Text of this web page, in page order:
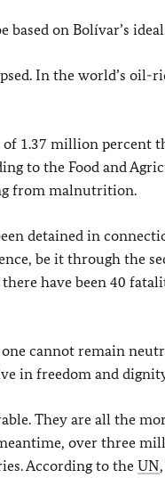
on Bolívar’s
In the world’s
1.37 million percent
to the Food and
from malnutrition.
detained in
be it through the
have been 40
cannot remain
in freedom and
They are all the
over three
According to the UN